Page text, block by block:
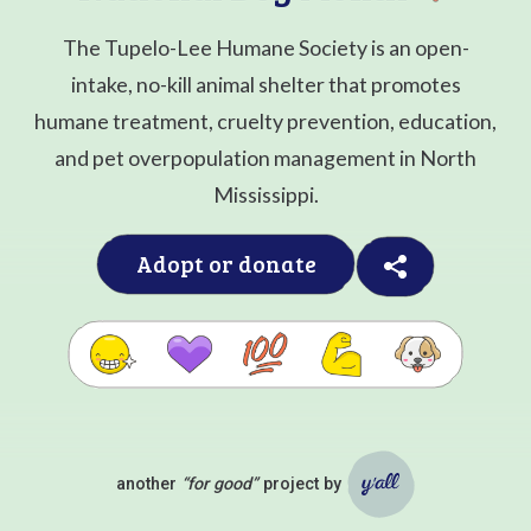
The Tupelo-Lee Humane Society is an open-
intake, no-kill animal shelter that promotes
humane treatment, cruelty prevention, education,
and pet overpopulation management in North
Mississippi.
Adopt or donate
another “for good”project by Ya'll